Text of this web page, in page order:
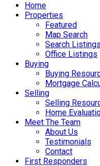
Home
Properties
Featured
Map Search
Search Listings
Office Listings
Buying
Buying
Mortgage
Selling
Selling
Home
Meet The Team
About Us
Testimonials
Contact
First Responders